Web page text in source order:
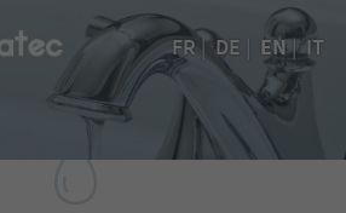
FR| DE EN| IT